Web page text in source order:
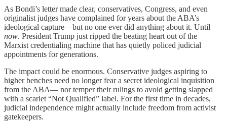
As Bondi’s letter made clear, conservatives, Congress, and even
originalist judges have complained for years about the ABA’s
ideological capture—but no one ever did anything about it. Until
now. President Trump just ripped the beating heart out of the
Marxist credentialing machine that has quietly policed judicial
appointments for generations.
The impact could be enormous. Conservative judges aspiring to
higher benches need no longer fear a secret ideological inquisition
from the ABA— nor temper their rulings to avoid getting slapped
with a scarlet “Not Qualified” label. For the first time in decades,
judicial independence might actually include freedom from activist
gatekeepers.